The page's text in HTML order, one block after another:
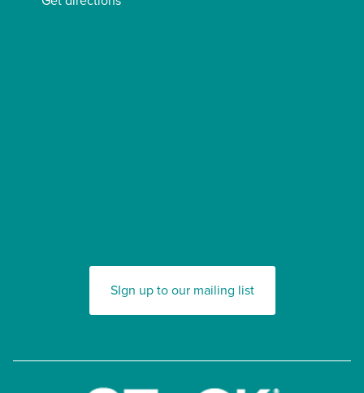
SIgn up to our mailing list